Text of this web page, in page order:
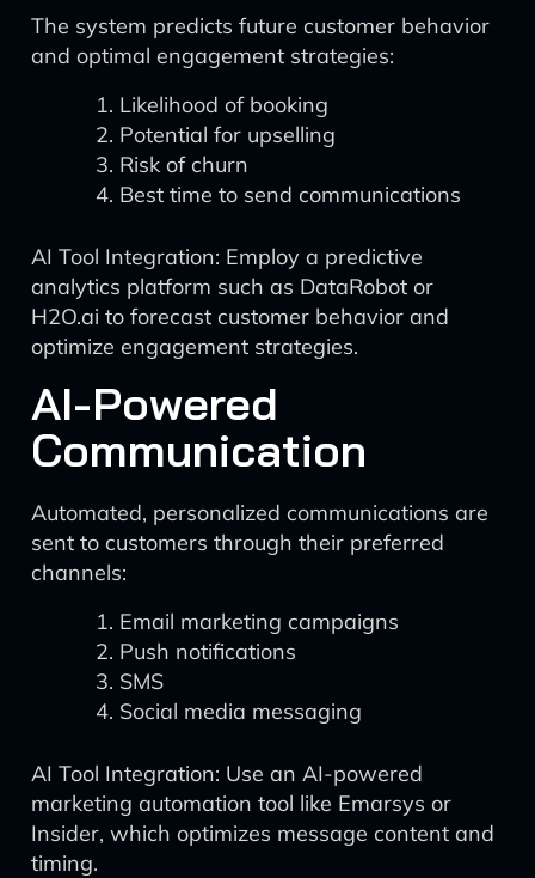
The system predicts future customer behavior
and optimal engagement strategies:
Likelihood of booking
Potential for upselling
Risk of churn
Best time to send communications
AI Tool Integration: Employ a predictive
analytics platform such as DataRobot or
H2O.ai to forecast customer behavior and
optimize engagement strategies.
AI-Powered
Communication
Automated, personalized communications are
sent to customers through their preferred
channels:
Email marketing campaigns
Push notifications
SMS
Social media messaging
AI Tool Integration: Use an AI-powered
marketing automation tool like Emarsys or
Insider, which optimizes message content and
timing.